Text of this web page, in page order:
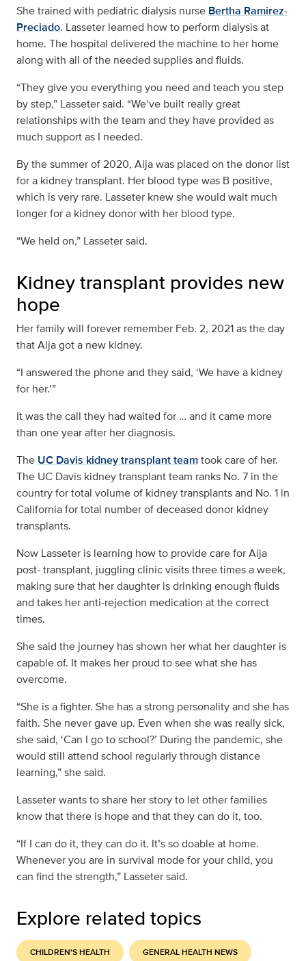
She trained with pediatric dialysis nurse Bertha Ramirez-
Preciado. Lasseter learned how to perform dialysis at
home. The hospital delivered the machine to her home
along with all of the needed supplies and fluids.
“They give you everything you need and teach you step
by step,” Lasseter said. “We’ve built really great
relationships with the team and they have provided as
much support as I needed.
By the summer of 2020, Aija was placed on the donor list
for a kidney transplant. Her blood type was B positive,
which is very rare. Lasseter knew she would wait much
longer for a kidney donor with her blood type.
“We held on,” Lasseter said.
Kidney transplant provides new
hope
Her family will forever remember Feb. 2, 2021 as the day
that Aija got a new kidney.
“I answered the phone and they said, ‘We have a kidney
for her.’”
It was the call they had waited for … and it came more
than one year after her diagnosis.
The UC Davis kidney transplant teamtook care of her.
The UC Davis kidney transplant team ranks No. 7 in the
country for total volume of kidney transplants and No. 1 in
California for total number of deceased donor kidney
transplants.
Now Lasseter is learning how to provide care for Aija
post- transplant, juggling clinic visits three times a week,
making sure that her daughter is drinking enough fluids
and takes her anti-rejection medication at the correct
times.
She said the journey has shown her what her daughter is
capable of. It makes her proud to see what she has
overcome.
“She is a fighter. She has a strong personality and she has
faith. She never gave up. Even when she was really sick,
she said, ‘Can I go to school?’ During the pandemic, she
would still attend school regularly through distance
learning,” she said.
Lasseter wants to share her story to let other families
know that there is hope and that they can do it, too.
“If I can do it, they can do it. It’s so doable at home.
Whenever you are in survival mode for your child, you
can find the strength,” Lasseter said.
Explore related topics
CHILDREN'S HEALTH GENERAL HEALTH NEWS